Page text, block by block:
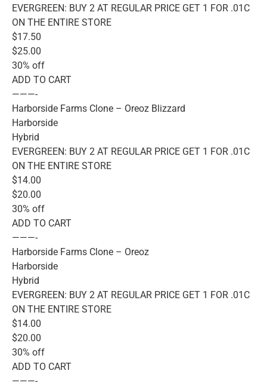
EVERGREEN: BUY 2 AT REGULAR PRICE GET 1 FOR .01C
ON THE ENTIRE STORE
$17.50
$25.00
30% off
ADD TO CART
———-
Harborside Farms Clone – Oreoz Blizzard
Harborside
Hybrid
EVERGREEN: BUY 2 AT REGULAR PRICE GET 1 FOR .01C
ON THE ENTIRE STORE
$14.00
$20.00
30% off
ADD TO CART
———-
Harborside Farms Clone – Oreoz
Harborside
Hybrid
EVERGREEN: BUY 2 AT REGULAR PRICE GET 1 FOR .01C
ON THE ENTIRE STORE
$14.00
$20.00
30% off
ADD TO CART
———-